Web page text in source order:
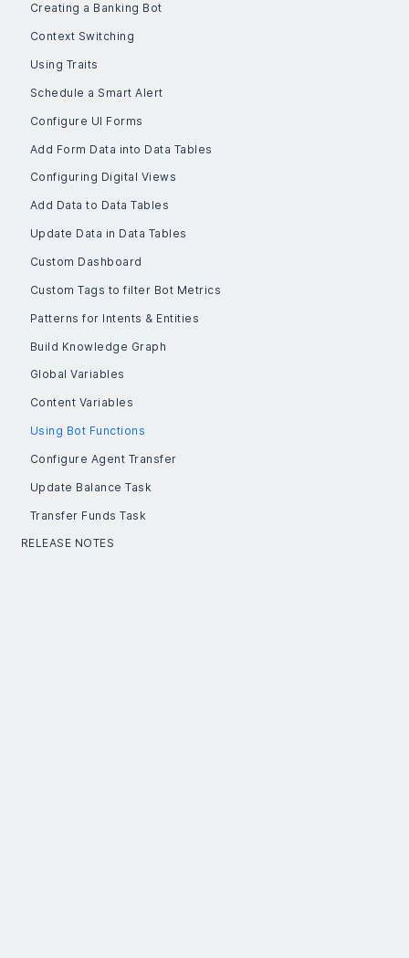
Creating a Banking Bot
Context Switching
Using Traits
Schedule a Smart Alert
Configure UI Forms
Add Form Data into Data Tables
Configuring Digital Views
Add Data to Data Tables
Update Data in Data Tables
Custom Dashboard
Custom Tags to filter Bot Metrics
Patterns for Intents & Entities
Build Knowledge Graph
Global Variables
Content Variables
Using Bot Functions
Configure Agent Transfer
Update Balance Task
Transfer Funds Task
RELEASE NOTES